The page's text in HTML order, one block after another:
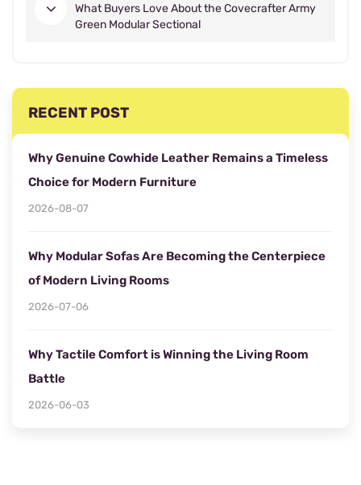
RECENT POST
Why Genuine Cowhide Leather Remains a Timeless
Choice for Modern Furniture
2026-08-07
Why Modular Sofas Are Becoming the Centerpiece
of Modern Living Rooms
2026-07-06
Why Tactile Comfort is Winning the Living Room
Battle
2026-06-03
What Buyers Love About the Covecrafter Army
Green Modular Sectional